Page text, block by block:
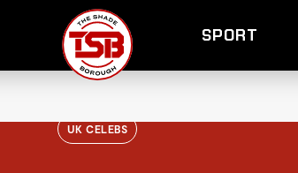
SPORT
UK CELEBS